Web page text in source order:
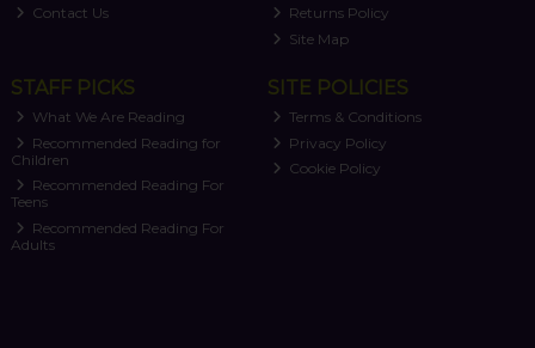
Contact Us
Returns Policy
Site Map
STAFF PICKS
What We Are Reading
Recommended Reading for
Children
Recommended Reading For
Teens
Recommended Reading For
Adults
SITE POLICIES
Terms & Conditions
Privacy Policy
Cookie Policy